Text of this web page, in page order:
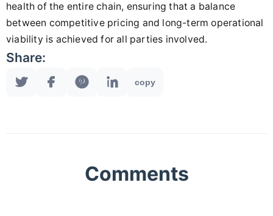
health of the entire chain, ensuring that a balance
between competitive pricing and long-term operational
viability is achieved for all parties involved.
Share:
copy
Comments